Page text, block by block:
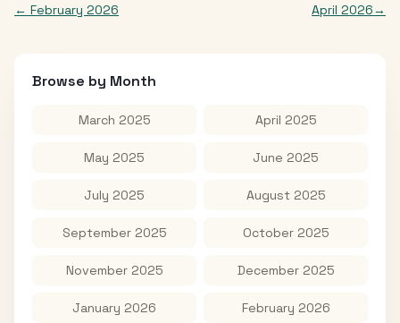
← February 2026 April 2026→
Browse by Month
March 2025 April 2025
May 2025 June 2025
July 2025 August 2025
September 2025 October 2025
November 2025 December 2025
January 2026 February 2026